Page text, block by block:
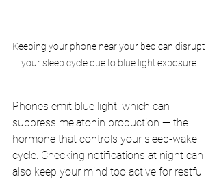
Keeping your phone near your bed can disrupt
your sleep cycle due to blue light exposure.
Phones emit blue light, which can
suppress melatonin production — the
hormone that controls your sleep-wake
cycle. Checking notifications at night can
also keep your mind too active for restful